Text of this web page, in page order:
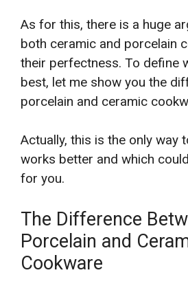
As for this, there is a huge
both ceramic and porcelain
their perfectness. To define
best, let me show you the
porcelain and ceramic
Actually, this is the only way
works better and which
for you.
The Difference
Porcelain and
Cookware